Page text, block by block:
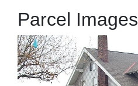
Parcel Images